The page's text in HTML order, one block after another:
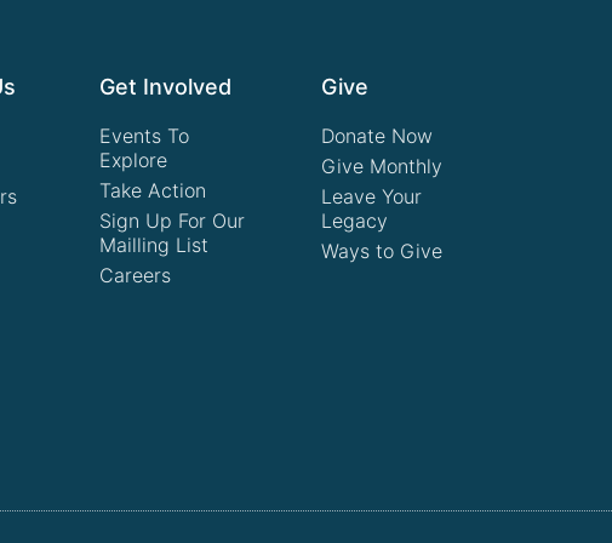
Get Involved
Events To
Explore
Take Action
Sign Up For Our
Mailling List
Careers
Give
Donate Now
Give Monthly
Leave Your
Legacy
Ways to Give